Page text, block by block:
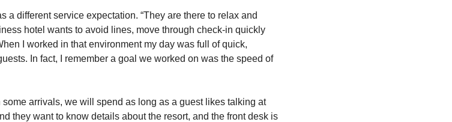
a different service expectation. “They are there to relax and
hotel wants to avoid lines, move through check-in quickly
I worked in that environment my day was full of quick,
In fact, I remember a goal we worked on was the speed of
some arrivals, we will spend as long as a guest likes talking at
they want to know details about the resort, and the front desk is